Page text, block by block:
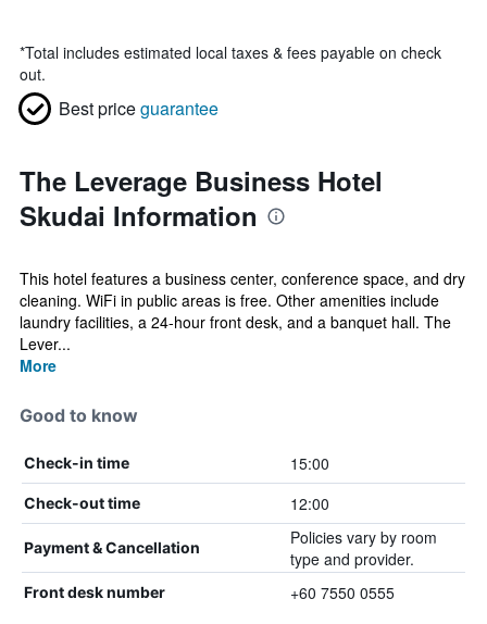
*Total includes estimated local taxes & fees payable on check
out.
Best priceguarantee
The Leverage Business Hotel
Skudai Information
This hotel features a business center, conference space, and dry
cleaning. WiFi in public areas is free. Other amenities include
laundry facilities, a 24-hour front desk, and a banquet hall. The
Lever...
More
Good to know
Check-in time 15:00
Check-out time 12:00
Payment & Cancellation
Policies vary by room
type and provider.
Front desk number +60 7550 0555